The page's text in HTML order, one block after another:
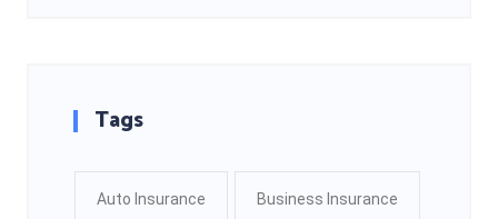
Tags
Auto Insurance Business Insurance